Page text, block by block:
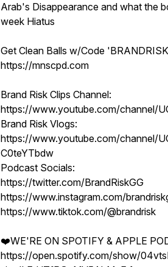
Arab's Disappearance and what the
week Hiatus
Get Clean Balls w/Code
https://mnscpd.com
Brand Risk Clips Channel:
https://www.youtube.com/channel/
Brand Risk Vlogs:
https://www.youtube.com/channel/
C0teYTbdw
Podcast Socials:
https://twitter.com/BrandRiskGG
https://www.instagram.com/
https://www.tiktok.com/@brandrisk
❤️WE'RE ON SPOTIFY & APPLE
https://open.spotify.com/show/